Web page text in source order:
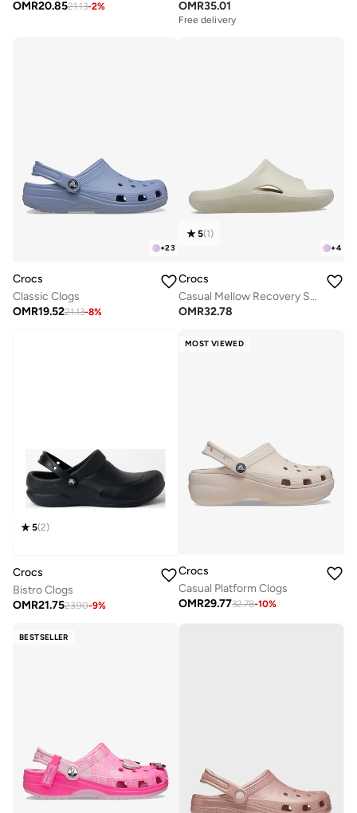
OMR20.8521.13-2% OMR35.01
Free delivery
+23
Crocs
Classic Clogs
OMR19.5221.13-8%
+4
5(1)
Crocs
Casual Mellow Recovery Slides
OMR32.78
5(2)
Crocs
Bistro Clogs
OMR21.7523.90-9%
MOST VIEWED
Crocs
Casual Platform Clogs
OMR29.7732.78-10%
BESTSELLER